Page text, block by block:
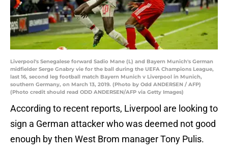
Liverpool's Senegalese forward Sadio Mane (L) and Bayern Munich's German
midfielder Serge Gnabry vie for the ball during the UEFA Champions League,
last 16, second leg football match Bayern Munich v Liverpool in Munich,
southern Germany, on March 13, 2019. (Photo by Odd ANDERSEN / AFP)
(Photo credit should read ODD ANDERSEN/AFP via Getty Images)
According to recent reports, Liverpool are looking to
sign a German attacker who was deemed not good
enough by then West Brom manager Tony Pulis.